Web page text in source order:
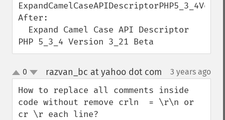
After:
PHP 5_3_4 Version 3_21 Beta
up
down
0 razvan_bc at yahoo dot com 3 years ago
How to replace all comments inside
code without remove crln  = \r\n or
cr \r each line?